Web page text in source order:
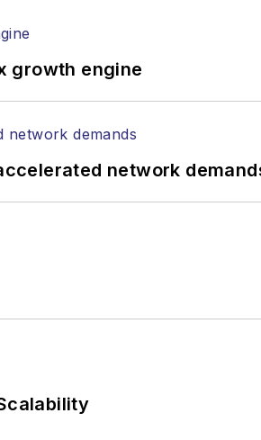
growth engine
network